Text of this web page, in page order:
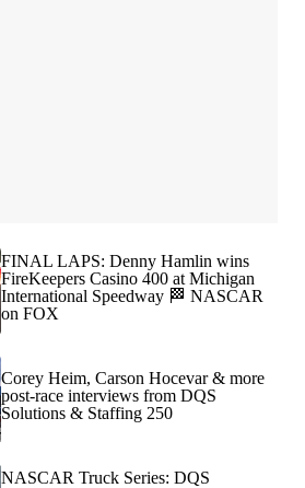
FINAL LAPS: Denny Hamlin wins
FireKeepers Casino 400 at Michigan
International Speedway 🏁 NASCAR
on FOX
Corey Heim, Carson Hocevar & more
post-race interviews from DQS
Solutions & Staffing 250
NASCAR Truck Series: DQS